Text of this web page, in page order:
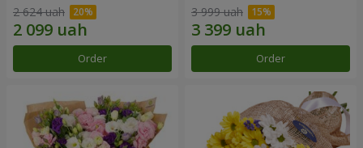
2 624 uah
Order
3 999 uah
Order